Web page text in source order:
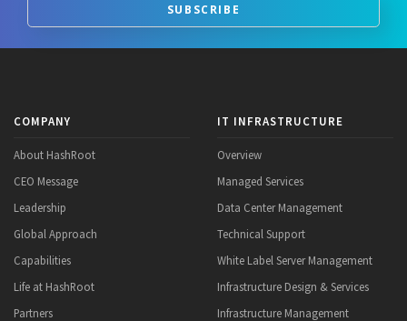
SUBSCRIBE
COMPANY
About HashRoot
CEO Message
Leadership
Global Approach
Capabilities
Life at HashRoot
Partners
IT INFRASTRUCTURE
Overview
Managed Services
Data Center Management
Technical Support
White Label Server Management
Infrastructure Design & Services
Infrastructure Management